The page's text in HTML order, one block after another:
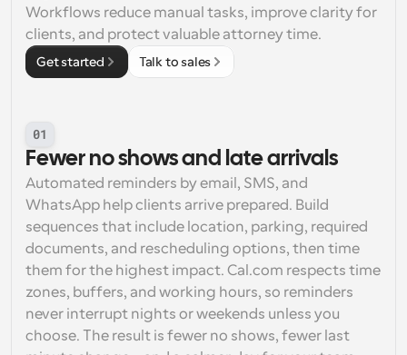
Workflows reduce manual tasks, improve clarity for
clients, and protect valuable attorney time.
Get started Talk to sales
01
Fewer no shows and late arrivals
Automated reminders by email, SMS, and
WhatsApp help clients arrive prepared. Build
sequences that include location, parking, required
documents, and rescheduling options, then time
them for the highest impact. Cal.com respects time
zones, buffers, and working hours, so reminders
never interrupt nights or weekends unless you
choose. The result is fewer no shows, fewer last